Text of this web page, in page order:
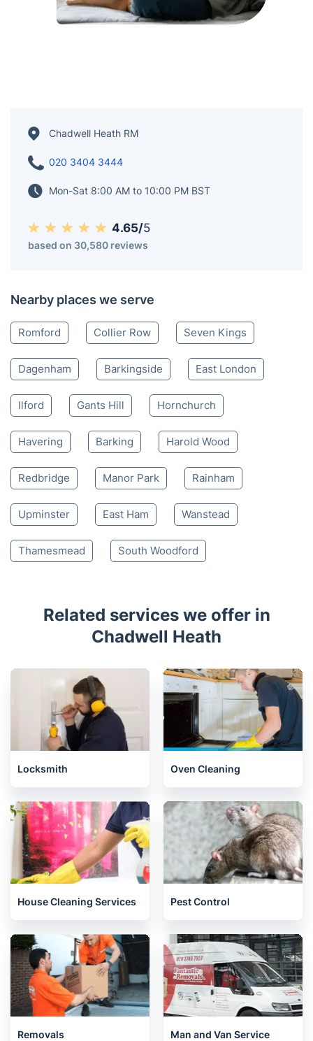
Chadwell Heath RM
020 3404 3444
Mon-Sat 8:00 AM to 10:00 PM BST
4.65/5
based on 30,580 reviews
Nearby places we serve
Romford Collier Row Seven Kings
Dagenham Barkingside East London
Ilford Gants Hill Hornchurch
Havering Barking Harold Wood
Redbridge Manor Park Rainham
Upminster East Ham Wanstead
Thamesmead South Woodford
Related services we offer in
Chadwell Heath
Locksmith Oven Cleaning
House Cleaning Services Pest Control
Removals Man and Van Service